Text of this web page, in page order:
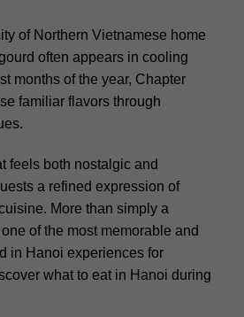
of Northern Vietnamese home
often appears in cooling
months of the year, Chapter
familiar flavors through
feels both nostalgic and
a refined expression of
More than simply a
of the most memorable and
in Hanoi experiences for
what to eat in Hanoi during